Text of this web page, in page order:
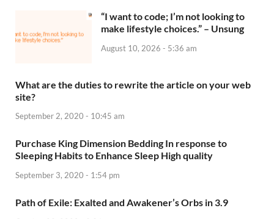
“I want to code; I’m not looking to
make lifestyle choices.” – Unsung
August 10, 2026 - 5:36 am
What are the duties to rewrite the article on your web
site?
September 2, 2020 - 10:45 am
Purchase King Dimension Bedding In response to
Sleeping Habits to Enhance Sleep High quality
September 3, 2020 - 1:54 pm
Path of Exile: Exalted and Awakener’s Orbs in 3.9